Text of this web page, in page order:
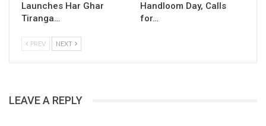
Launches Har Ghar
Tiranga…
Handloom Day, Calls
for…
PREV NEXT
LEAVE A REPLY